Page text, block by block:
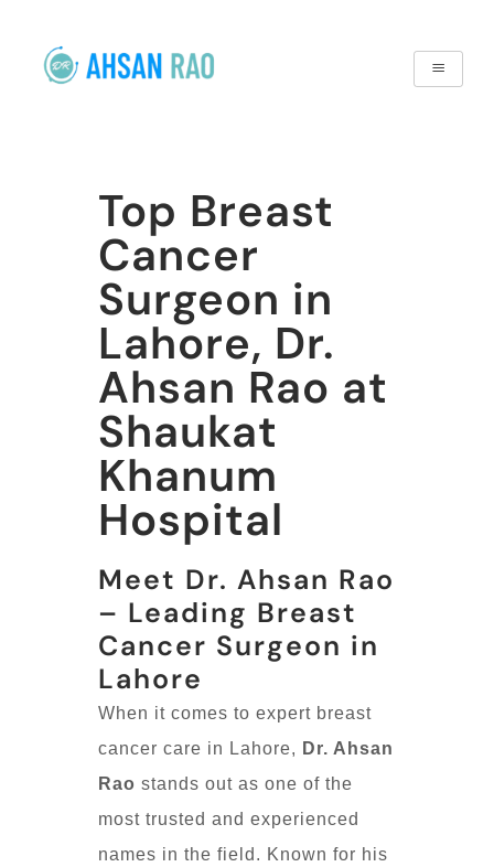
Top Breast
Cancer
Surgeon in
Lahore, Dr.
Ahsan Rao at
Shaukat
Khanum
Hospital
Meet Dr. Ahsan Rao
– Leading Breast
Cancer Surgeon in
Lahore
When it comes to expert breast
cancer care in Lahore, Dr. Ahsan
Rao stands out as one of the
most trusted and experienced
names in the field. Known for his